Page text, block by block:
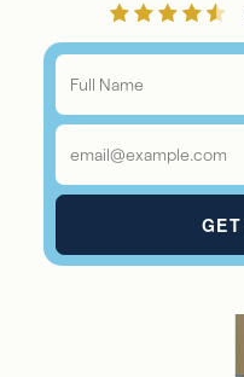
Full
Name
*
Email
*